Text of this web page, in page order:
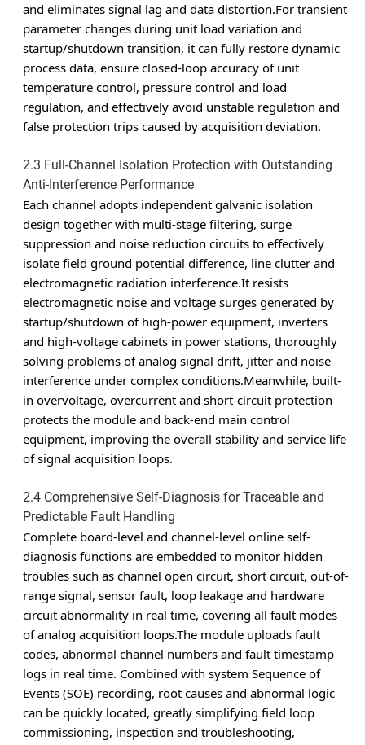
and eliminates signal lag and data distortion.For transient
parameter changes during unit load variation and
startup/shutdown transition, it can fully restore dynamic
process data, ensure closed-loop accuracy of unit
temperature control, pressure control and load
regulation, and effectively avoid unstable regulation and
false protection trips caused by acquisition deviation.
2.3 Full-Channel Isolation Protection with Outstanding
Anti-Interference Performance
Each channel adopts independent galvanic isolation
design together with multi-stage filtering, surge
suppression and noise reduction circuits to effectively
isolate field ground potential difference, line clutter and
electromagnetic radiation interference.It resists
electromagnetic noise and voltage surges generated by
startup/shutdown of high-power equipment, inverters
and high-voltage cabinets in power stations, thoroughly
solving problems of analog signal drift, jitter and noise
interference under complex conditions.Meanwhile, built-
in overvoltage, overcurrent and short-circuit protection
protects the module and back-end main control
equipment, improving the overall stability and service life
of signal acquisition loops.
2.4 Comprehensive Self-Diagnosis for Traceable and
Predictable Fault Handling
Complete board-level and channel-level online self-
diagnosis functions are embedded to monitor hidden
troubles such as channel open circuit, short circuit, out-of-
range signal, sensor fault, loop leakage and hardware
circuit abnormality in real time, covering all fault modes
of analog acquisition loops.The module uploads fault
codes, abnormal channel numbers and fault timestamp
logs in real time. Combined with system Sequence of
Events (SOE) recording, root causes and abnormal logic
can be quickly located, greatly simplifying field loop
commissioning, inspection and troubleshooting,